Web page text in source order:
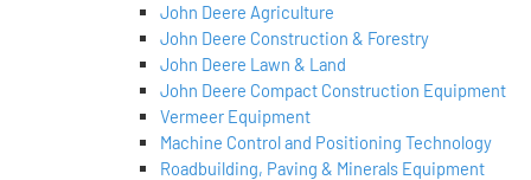
John Deere Agriculture
John Deere Construction & Forestry
John Deere Lawn & Land
John Deere Compact Construction Equipment
Vermeer Equipment
Machine Control and Positioning Technology
Roadbuilding, Paving & Minerals Equipment